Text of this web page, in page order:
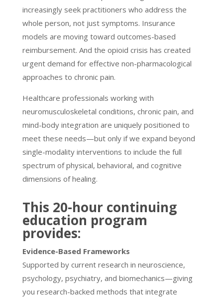
increasingly seek practitioners who address the
whole person, not just symptoms. Insurance
models are moving toward outcomes-based
reimbursement. And the opioid crisis has created
urgent demand for effective non-pharmacological
approaches to chronic pain.
Healthcare professionals working with
neuromusculoskeletal conditions, chronic pain, and
mind-body integration are uniquely positioned to
meet these needs—but only if we expand beyond
single-modality interventions to include the full
spectrum of physical, behavioral, and cognitive
dimensions of healing.
This 20-hour continuing
education program
provides:
Evidence-Based Frameworks
Supported by current research in neuroscience,
psychology, psychiatry, and biomechanics—giving
you research-backed methods that integrate